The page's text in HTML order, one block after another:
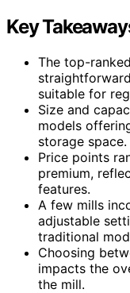
Key
The top-
suitable for
Size and
models
storage space.
Price points
premium,
features.
A few mills
adjustable
traditional
Choosing
impacts the
the mill.